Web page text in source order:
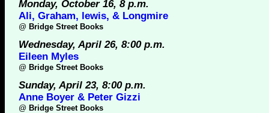
Monday, October 16, 8 p.m.
Ali, Graham, lewis, & Longmire
@ Bridge Street Books
Wednesday, April 26, 8:00 p.m.
Eileen Myles
@ Bridge Street Books
Sunday, April 23, 8:00 p.m.
Anne Boyer & Peter Gizzi
@ Bridge Street Books